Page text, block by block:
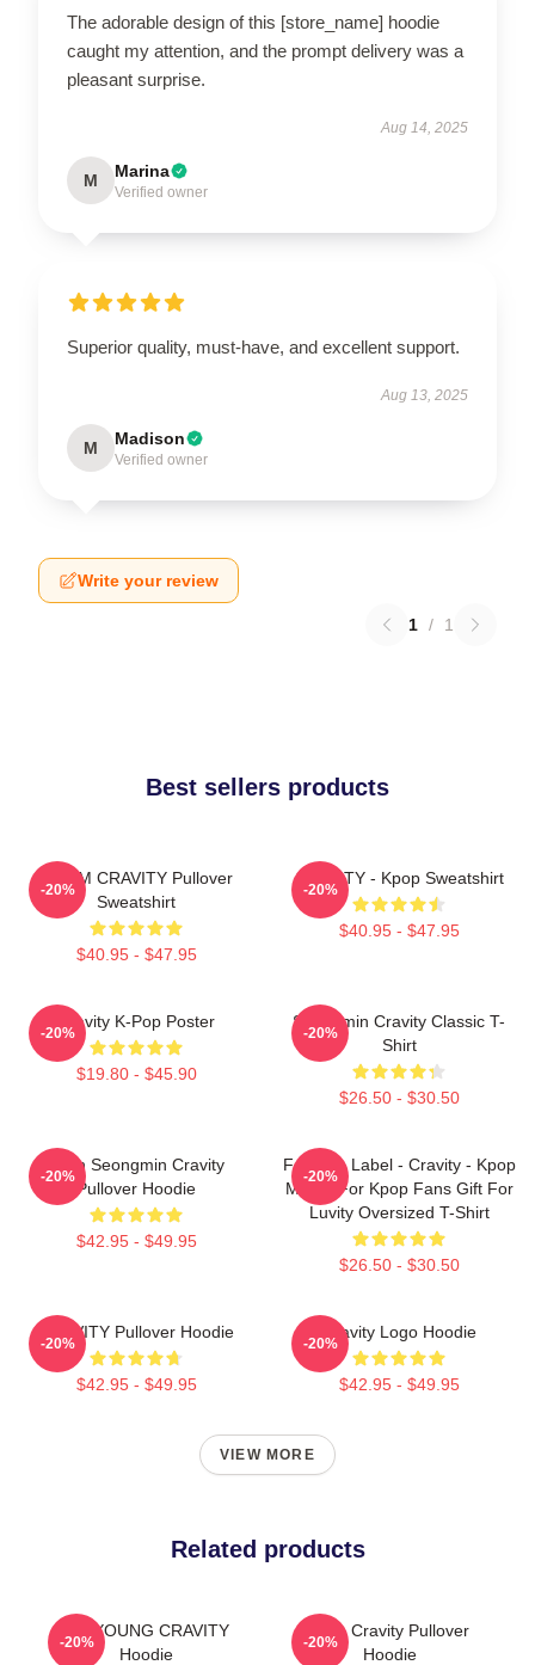
The adorable design of this [store_name] hoodie
caught my attention, and the prompt delivery was a
pleasant surprise.
Aug 14, 2025
M Marina
Verified owner
Superior quality, must-have, and excellent support.
Aug 13, 2025
M Madison
Verified owner
Write your review
1 / 1
Best sellers products
SERIM CRAVITY Pullover
Sweatshirt
$40.95 - $47.95
-20%
CRAVITY - Kpop Sweatshirt
$40.95 - $47.95
-20%
Cravity K-Pop Poster
$19.80 - $45.90
-20%
Seongmin Cravity Classic T-
Shirt
$26.50 - $30.50
-20%
Allen Seongmin Cravity
Pullover Hoodie
$42.95 - $49.95
-20%
Fandom Label - Cravity - Kpop
Merch For Kpop Fans Gift For
Luvity Oversized T-Shirt
$26.50 - $30.50
-20%
CRAVITY Pullover Hoodie
$42.95 - $49.95
-20%
Cravity Logo Hoodie
$42.95 - $49.95
-20%
VIEW MORE
Related products
TAEYOUNG CRAVITY
Hoodie
-20%
Allen Cravity Pullover
Hoodie
-20%